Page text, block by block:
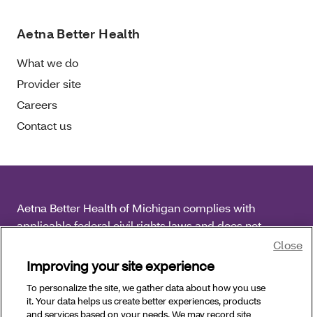
Aetna Better Health
What we do
Provider site
Careers
Contact us
Aetna Better Health of Michigan complies with
applicable federal civil rights laws and does not
discriminate on the basis of race, color, national origin,
age, disability or sex.
Copyright © 2026Aetna Better Health of Michigan. All
Rights Reserved.
Improving your site experience
To personalize the site, we gather data about how you use
it. Your data helps us create better experiences, products
and services based on your needs. We may record site
Close